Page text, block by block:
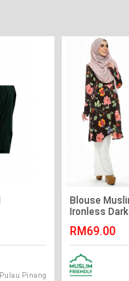
Pulau Pinang
Blouse
Ironless
RM69.00